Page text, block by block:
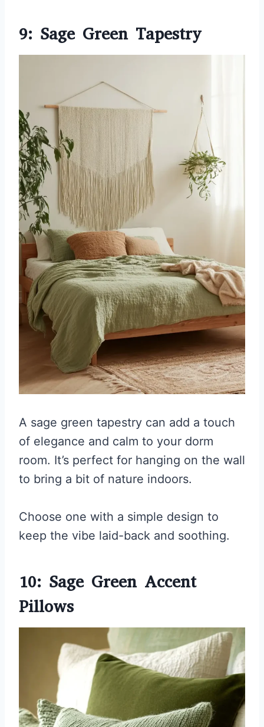
9: Sage Green Tapestry
A sage green tapestry can add a touch
of elegance and calm to your dorm
room. It’s perfect for hanging on the wall
to bring a bit of nature indoors.
Choose one with a simple design to
keep the vibe laid-back and soothing.
10: Sage Green Accent
Pillows